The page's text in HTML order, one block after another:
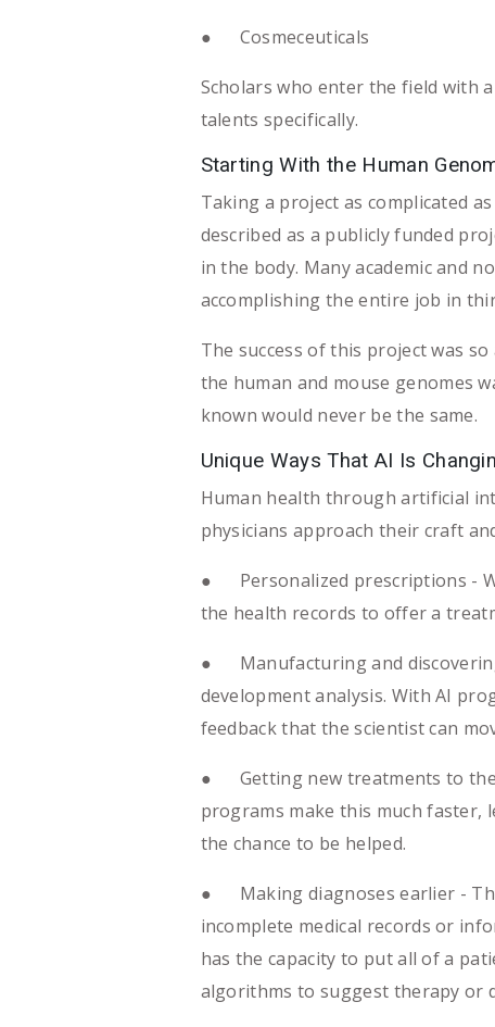
● Cosmeceuticals
Scholars who enter the field with
talents specifically.
Starting With the Human
Taking a project as complicated
described as a publicly funded
in the body. Many academic and
accomplishing the entire job in
The success of this project was
the human and mouse genomes
known would never be the same.
Unique Ways That AI Is
Human health through artificial
physicians approach their craft
● Personalized prescriptions -
the health records to offer a
● Manufacturing and
development analysis. With AI
feedback that the scientist can
● Getting new treatments to the
programs make this much faster,
the chance to be helped.
● Making diagnoses earlier -
incomplete medical records or
has the capacity to put all of a
algorithms to suggest therapy or